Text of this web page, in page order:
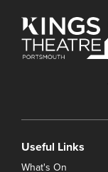
Useful Links
What's On